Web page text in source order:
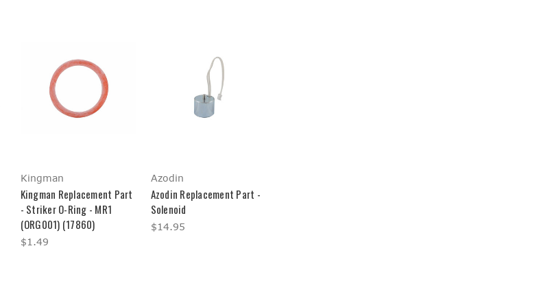
Kingman
Kingman Replacement Part
- Striker O-Ring - MR1
(ORG001) (17860)
$1.49
Azodin
Azodin Replacement Part -
Solenoid
$14.95